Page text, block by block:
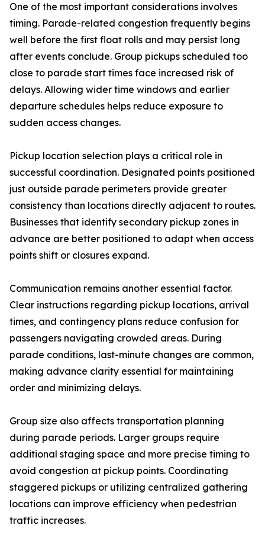
One of the most important considerations involves
timing. Parade-related congestion frequently begins
well before the first float rolls and may persist long
after events conclude. Group pickups scheduled too
close to parade start times face increased risk of
delays. Allowing wider time windows and earlier
departure schedules helps reduce exposure to
sudden access changes.
Pickup location selection plays a critical role in
successful coordination. Designated points positioned
just outside parade perimeters provide greater
consistency than locations directly adjacent to routes.
Businesses that identify secondary pickup zones in
advance are better positioned to adapt when access
points shift or closures expand.
Communication remains another essential factor.
Clear instructions regarding pickup locations, arrival
times, and contingency plans reduce confusion for
passengers navigating crowded areas. During
parade conditions, last-minute changes are common,
making advance clarity essential for maintaining
order and minimizing delays.
Group size also affects transportation planning
during parade periods. Larger groups require
additional staging space and more precise timing to
avoid congestion at pickup points. Coordinating
staggered pickups or utilizing centralized gathering
locations can improve efficiency when pedestrian
traffic increases.